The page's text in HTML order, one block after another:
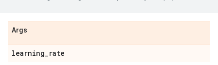
Args
learning_rate